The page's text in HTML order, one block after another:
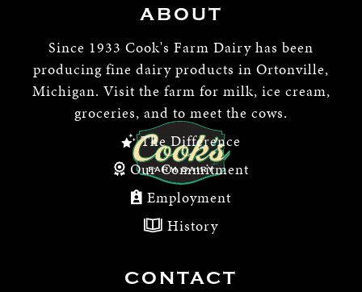
ABOUT
Since 1933 Cook's Farm Dairy has been
producing fine dairy products in Ortonville,
Michigan. Visit the farm for milk, ice cream,
groceries, and to meet the cows.
The Difference
Our Commitment
Employment
History
CONTACT